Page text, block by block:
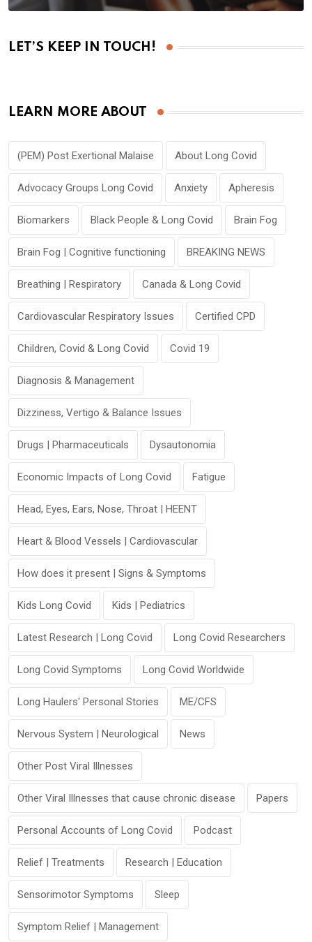
LET’S KEEP IN TOUCH!
LEARN MORE ABOUT
(PEM) Post Exertional Malaise About Long Covid
Advocacy Groups Long Covid Anxiety Apheresis
Biomarkers Black People & Long Covid Brain Fog
Brain Fog | Cognitive functioning BREAKING NEWS
Breathing | Respiratory Canada & Long Covid
Cardiovascular Respiratory Issues Certified CPD
Children, Covid & Long Covid Covid 19
Diagnosis & Management
Dizziness, Vertigo & Balance Issues
Drugs | Pharmaceuticals Dysautonomia
Economic Impacts of Long Covid Fatigue
Head, Eyes, Ears, Nose, Throat | HEENT
Heart & Blood Vessels | Cardiovascular
How does it present | Signs & Symptoms
Kids Long Covid Kids | Pediatrics
Latest Research | Long Covid Long Covid Researchers
Long Covid Symptoms Long Covid Worldwide
Long Haulers' Personal Stories ME/CFS
Nervous System | Neurological News
Other Post Viral Illnesses
Other Viral Illnesses that cause chronic disease Papers
Personal Accounts of Long Covid Podcast
Relief | Treatments Research | Education
Sensorimotor Symptoms Sleep
Symptom Relief | Management